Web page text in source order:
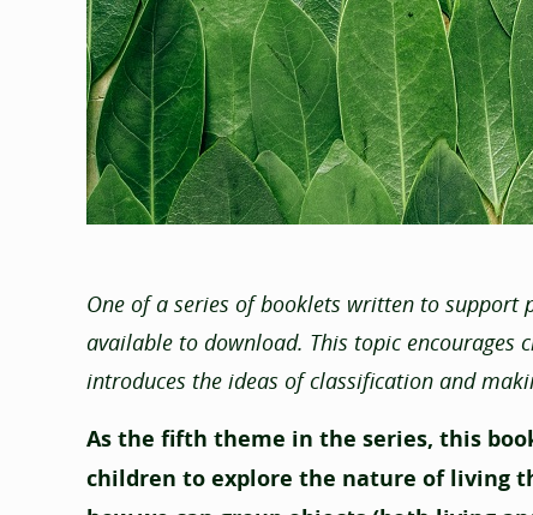
One of a series of booklets written to
available to download. This topic
introduces the ideas of classification and
As the fifth theme in the series, this
children to explore the nature of living